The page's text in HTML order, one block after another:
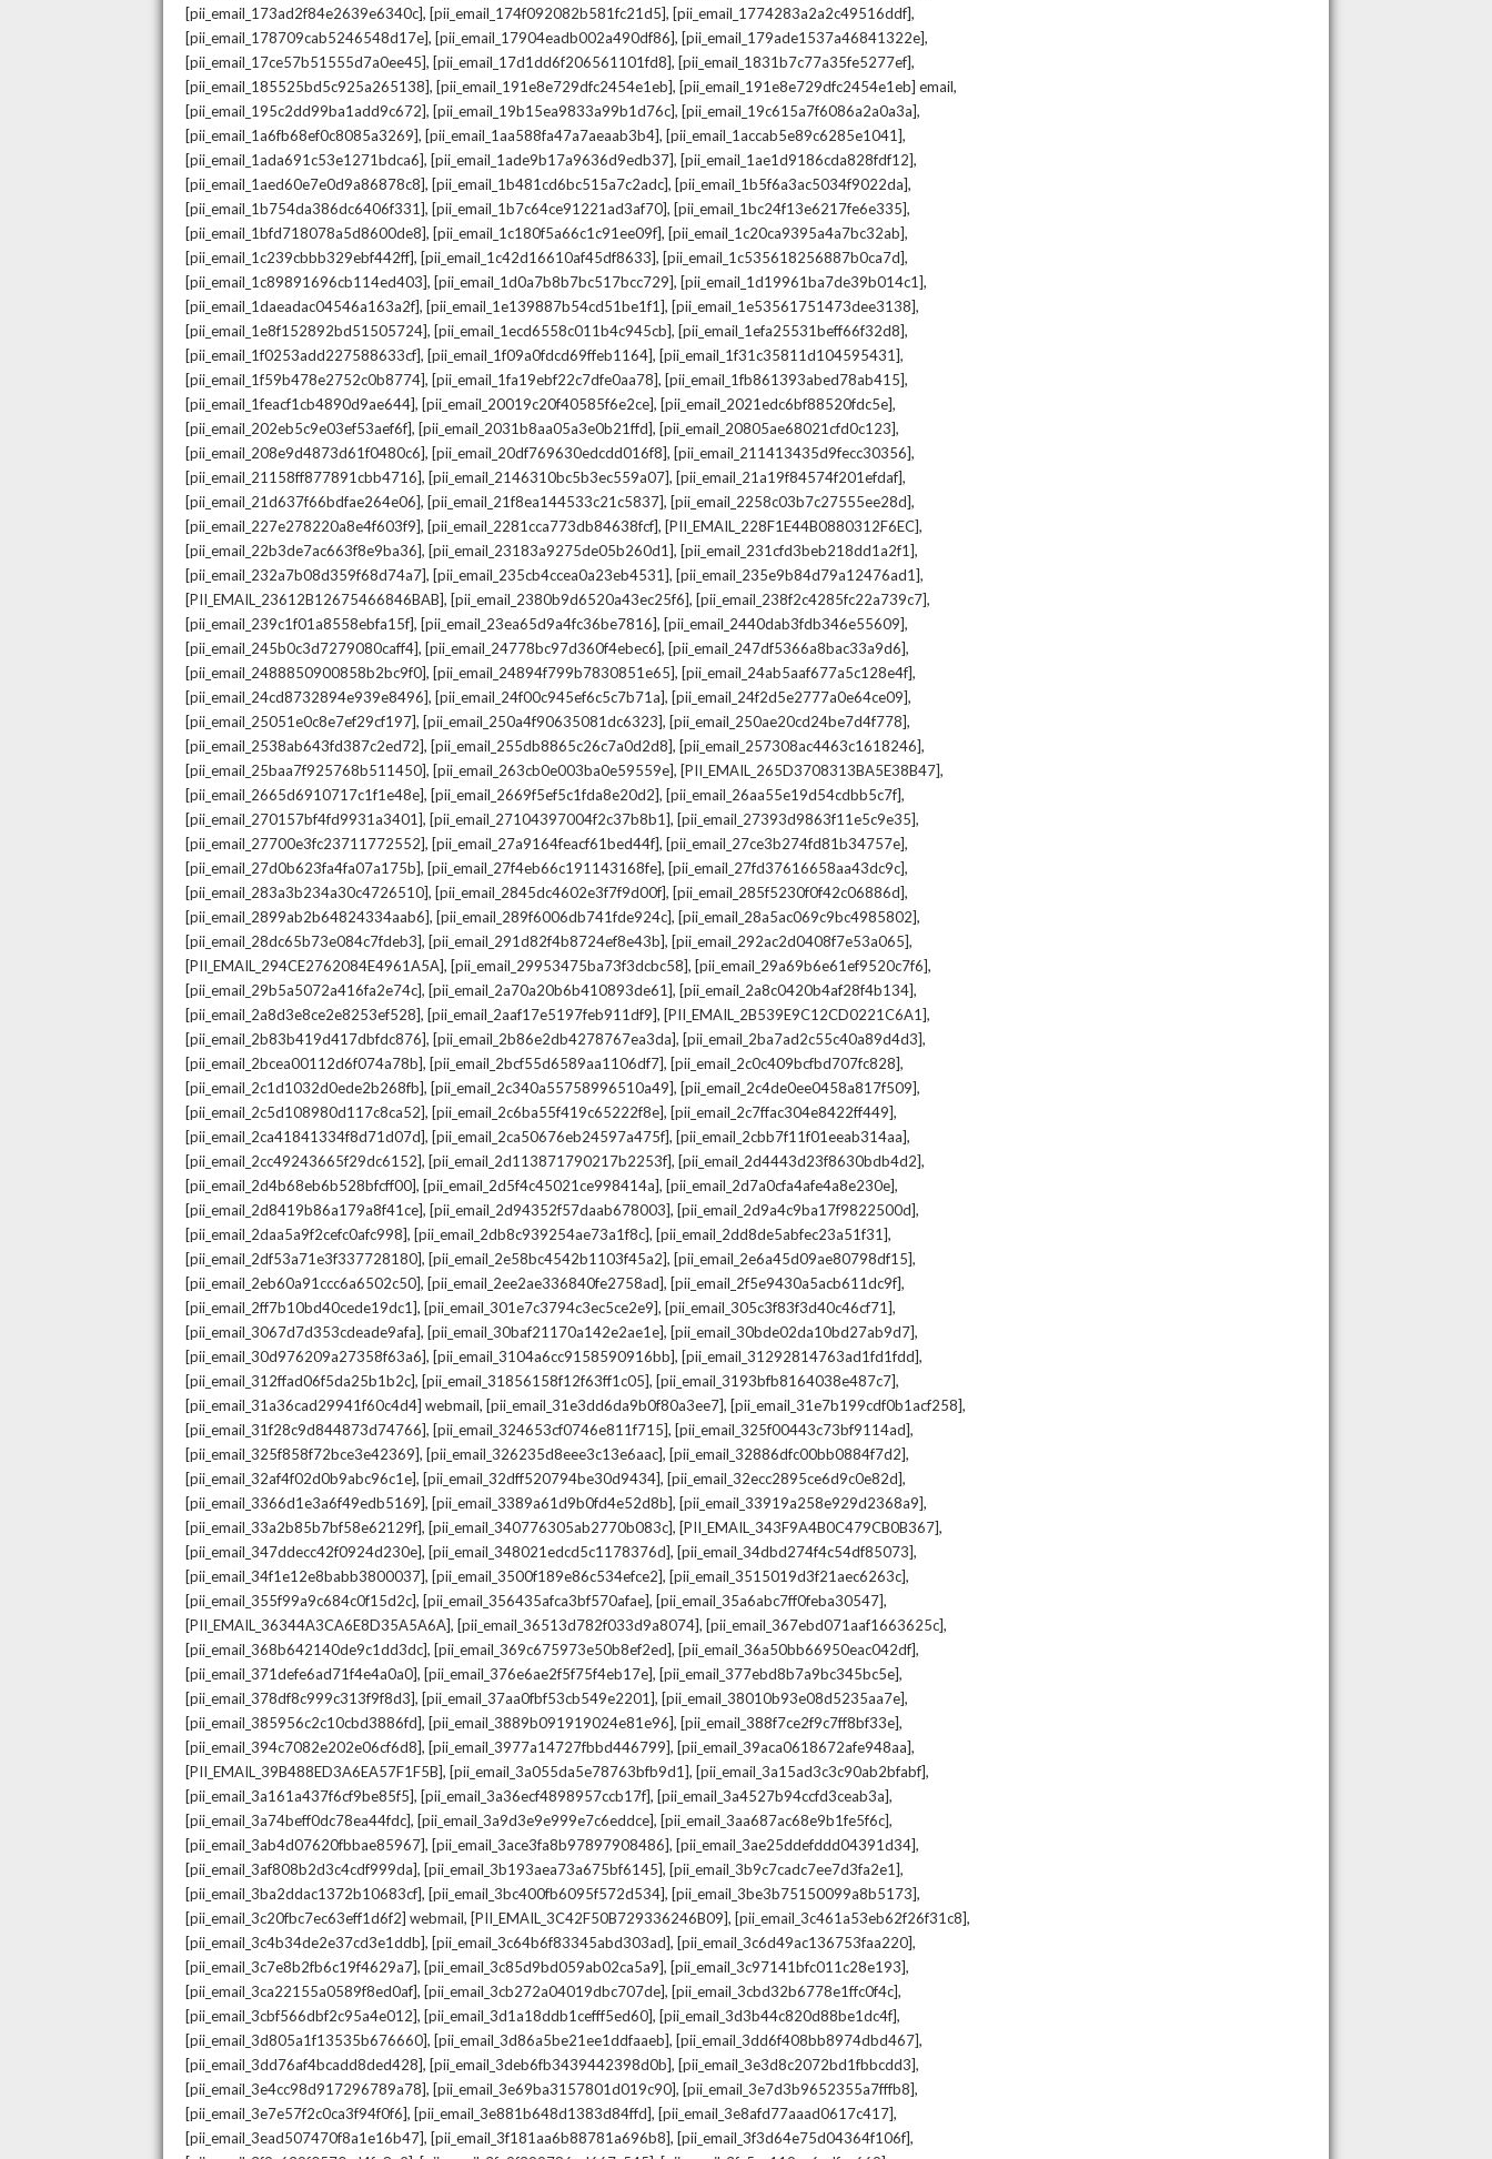
[pii_email_173ad2f84e2639e6340c], [pii_email_174f092082b581fc21d5], [pii_email_1774283a2a2c49516ddf],
[pii_email_178709cab5246548d17e], [pii_email_17904eadb002a490df86], [pii_email_179ade1537a46841322e],
[pii_email_17ce57b51555d7a0ee45], [pii_email_17d1dd6f206561101fd8], [pii_email_1831b7c77a35fe5277ef],
[pii_email_185525bd5c925a265138], [pii_email_191e8e729dfc2454e1eb], [pii_email_191e8e729dfc2454e1eb] email,
[pii_email_195c2dd99ba1add9c672], [pii_email_19b15ea9833a99b1d76c], [pii_email_19c615a7f6086a2a0a3a],
[pii_email_1a6fb68ef0c8085a3269], [pii_email_1aa588fa47a7aeaab3b4], [pii_email_1accab5e89c6285e1041],
[pii_email_1ada691c53e1271bdca6], [pii_email_1ade9b17a9636d9edb37], [pii_email_1ae1d9186cda828fdf12],
[pii_email_1aed60e7e0d9a86878c8], [pii_email_1b481cd6bc515a7c2adc], [pii_email_1b5f6a3ac5034f9022da],
[pii_email_1b754da386dc6406f331], [pii_email_1b7c64ce91221ad3af70], [pii_email_1bc24f13e6217fe6e335],
[pii_email_1bfd718078a5d8600de8], [pii_email_1c180f5a66c1c91ee09f], [pii_email_1c20ca9395a4a7bc32ab],
[pii_email_1c239cbbb329ebf442ff], [pii_email_1c42d16610af45df8633], [pii_email_1c535618256887b0ca7d],
[pii_email_1c89891696cb114ed403], [pii_email_1d0a7b8b7bc517bcc729], [pii_email_1d19961ba7de39b014c1],
[pii_email_1daeadac04546a163a2f], [pii_email_1e139887b54cd51be1f1], [pii_email_1e53561751473dee3138],
[pii_email_1e8f152892bd51505724], [pii_email_1ecd6558c011b4c945cb], [pii_email_1efa25531beff66f32d8],
[pii_email_1f0253add227588633cf], [pii_email_1f09a0fdcd69ffeb1164], [pii_email_1f31c35811d104595431],
[pii_email_1f59b478e2752c0b8774], [pii_email_1fa19ebf22c7dfe0aa78], [pii_email_1fb861393abed78ab415],
[pii_email_1feacf1cb4890d9ae644], [pii_email_20019c20f40585f6e2ce], [pii_email_2021edc6bf88520fdc5e],
[pii_email_202eb5c9e03ef53aef6f], [pii_email_2031b8aa05a3e0b21ffd], [pii_email_20805ae68021cfd0c123],
[pii_email_208e9d4873d61f0480c6], [pii_email_20df769630edcdd016f8], [pii_email_211413435d9fecc30356],
[pii_email_21158ff877891cbb4716], [pii_email_2146310bc5b3ec559a07], [pii_email_21a19f84574f201efdaf],
[pii_email_21d637f66bdfae264e06], [pii_email_21f8ea144533c21c5837], [pii_email_2258c03b7c27555ee28d],
[pii_email_227e278220a8e4f603f9], [pii_email_2281cca773db84638fcf], [PII_EMAIL_228F1E44B0880312F6EC],
[pii_email_22b3de7ac663f8e9ba36], [pii_email_23183a9275de05b260d1], [pii_email_231cfd3beb218dd1a2f1],
[pii_email_232a7b08d359f68d74a7], [pii_email_235cb4ccea0a23eb4531], [pii_email_235e9b84d79a12476ad1],
[PII_EMAIL_23612B12675466846BAB], [pii_email_2380b9d6520a43ec25f6], [pii_email_238f2c4285fc22a739c7],
[pii_email_239c1f01a8558ebfa15f], [pii_email_23ea65d9a4fc36be7816], [pii_email_2440dab3fdb346e55609],
[pii_email_245b0c3d7279080caff4], [pii_email_24778bc97d360f4ebec6], [pii_email_247df5366a8bac33a9d6],
[pii_email_2488850900858b2bc9f0], [pii_email_24894f799b7830851e65], [pii_email_24ab5aaf677a5c128e4f],
[pii_email_24cd8732894e939e8496], [pii_email_24f00c945ef6c5c7b71a], [pii_email_24f2d5e2777a0e64ce09],
[pii_email_25051e0c8e7ef29cf197], [pii_email_250a4f90635081dc6323], [pii_email_250ae20cd24be7d4f778],
[pii_email_2538ab643fd387c2ed72], [pii_email_255db8865c26c7a0d2d8], [pii_email_257308ac4463c1618246],
[pii_email_25baa7f925768b511450], [pii_email_263cb0e003ba0e59559e], [PII_EMAIL_265D3708313BA5E38B47],
[pii_email_2665d6910717c1f1e48e], [pii_email_2669f5ef5c1fda8e20d2], [pii_email_26aa55e19d54cdbb5c7f],
[pii_email_270157bf4fd9931a3401], [pii_email_27104397004f2c37b8b1], [pii_email_27393d9863f11e5c9e35],
[pii_email_27700e3fc23711772552], [pii_email_27a9164feacf61bed44f], [pii_email_27ce3b274fd81b34757e],
[pii_email_27d0b623fa4fa07a175b], [pii_email_27f4eb66c191143168fe], [pii_email_27fd37616658aa43dc9c],
[pii_email_283a3b234a30c4726510], [pii_email_2845dc4602e3f7f9d00f], [pii_email_285f5230f0f42c06886d],
[pii_email_2899ab2b64824334aab6], [pii_email_289f6006db741fde924c], [pii_email_28a5ac069c9bc4985802],
[pii_email_28dc65b73e084c7fdeb3], [pii_email_291d82f4b8724ef8e43b], [pii_email_292ac2d0408f7e53a065],
[PII_EMAIL_294CE2762084E4961A5A], [pii_email_29953475ba73f3dcbc58], [pii_email_29a69b6e61ef9520c7f6],
[pii_email_29b5a5072a416fa2e74c], [pii_email_2a70a20b6b410893de61], [pii_email_2a8c0420b4af28f4b134],
[pii_email_2a8d3e8ce2e8253ef528], [pii_email_2aaf17e5197feb911df9], [PII_EMAIL_2B539E9C12CD0221C6A1],
[pii_email_2b83b419d417dbfdc876], [pii_email_2b86e2db4278767ea3da], [pii_email_2ba7ad2c55c40a89d4d3],
[pii_email_2bcea00112d6f074a78b], [pii_email_2bcf55d6589aa1106df7], [pii_email_2c0c409bcfbd707fc828],
[pii_email_2c1d1032d0ede2b268fb], [pii_email_2c340a55758996510a49], [pii_email_2c4de0ee0458a817f509],
[pii_email_2c5d108980d117c8ca52], [pii_email_2c6ba55f419c65222f8e], [pii_email_2c7ffac304e8422ff449],
[pii_email_2ca41841334f8d71d07d], [pii_email_2ca50676eb24597a475f], [pii_email_2cbb7f11f01eeab314aa],
[pii_email_2cc49243665f29dc6152], [pii_email_2d113871790217b2253f], [pii_email_2d4443d23f8630bdb4d2],
[pii_email_2d4b68eb6b528bfcff00], [pii_email_2d5f4c45021ce998414a], [pii_email_2d7a0cfa4afe4a8e230e],
[pii_email_2d8419b86a179a8f41ce], [pii_email_2d94352f57daab678003], [pii_email_2d9a4c9ba17f9822500d],
[pii_email_2daa5a9f2cefc0afc998], [pii_email_2db8c939254ae73a1f8c], [pii_email_2dd8de5abfec23a51f31],
[pii_email_2df53a71e3f337728180], [pii_email_2e58bc4542b1103f45a2], [pii_email_2e6a45d09ae80798df15],
[pii_email_2eb60a91ccc6a6502c50], [pii_email_2ee2ae336840fe2758ad], [pii_email_2f5e9430a5acb611dc9f],
[pii_email_2ff7b10bd40cede19dc1], [pii_email_301e7c3794c3ec5ce2e9], [pii_email_305c3f83f3d40c46cf71],
[pii_email_3067d7d353cdeade9afa], [pii_email_30baf21170a142e2ae1e], [pii_email_30bde02da10bd27ab9d7],
[pii_email_30d976209a27358f63a6], [pii_email_3104a6cc9158590916bb], [pii_email_31292814763ad1fd1fdd],
[pii_email_312ffad06f5da25b1b2c], [pii_email_31856158f12f63ff1c05], [pii_email_3193bfb8164038e487c7],
[pii_email_31a36cad29941f60c4d4] webmail, [pii_email_31e3dd6da9b0f80a3ee7], [pii_email_31e7b199cdf0b1acf258],
[pii_email_31f28c9d844873d74766], [pii_email_324653cf0746e811f715], [pii_email_325f00443c73bf9114ad],
[pii_email_325f858f72bce3e42369], [pii_email_326235d8eee3c13e6aac], [pii_email_32886dfc00bb0884f7d2],
[pii_email_32af4f02d0b9abc96c1e], [pii_email_32dff520794be30d9434], [pii_email_32ecc2895ce6d9c0e82d],
[pii_email_3366d1e3a6f49edb5169], [pii_email_3389a61d9b0fd4e52d8b], [pii_email_33919a258e929d2368a9],
[pii_email_33a2b85b7bf58e62129f], [pii_email_340776305ab2770b083c], [PII_EMAIL_343F9A4B0C479CB0B367],
[pii_email_347ddecc42f0924d230e], [pii_email_348021edcd5c1178376d], [pii_email_34dbd274f4c54df85073],
[pii_email_34f1e12e8babb3800037], [pii_email_3500f189e86c534efce2], [pii_email_3515019d3f21aec6263c],
[pii_email_355f99a9c684c0f15d2c], [pii_email_356435afca3bf570afae], [pii_email_35a6abc7ff0feba30547],
[PII_EMAIL_36344A3CA6E8D35A5A6A], [pii_email_36513d782f033d9a8074], [pii_email_367ebd071aaf1663625c],
[pii_email_368b642140de9c1dd3dc], [pii_email_369c675973e50b8ef2ed], [pii_email_36a50bb66950eac042df],
[pii_email_371defe6ad71f4e4a0a0], [pii_email_376e6ae2f5f75f4eb17e], [pii_email_377ebd8b7a9bc345bc5e],
[pii_email_378df8c999c313f9f8d3], [pii_email_37aa0fbf53cb549e2201], [pii_email_38010b93e08d5235aa7e],
[pii_email_385956c2c10cbd3886fd], [pii_email_3889b091919024e81e96], [pii_email_388f7ce2f9c7ff8bf33e],
[pii_email_394c7082e202e06cf6d8], [pii_email_3977a14727fbbd446799], [pii_email_39aca0618672afe948aa],
[PII_EMAIL_39B488ED3A6EA57F1F5B], [pii_email_3a055da5e78763bfb9d1], [pii_email_3a15ad3c3c90ab2bfabf],
[pii_email_3a161a437f6cf9be85f5], [pii_email_3a36ecf4898957ccb17f], [pii_email_3a4527b94ccfd3ceab3a],
[pii_email_3a74beff0dc78ea44fdc], [pii_email_3a9d3e9e999e7c6eddce], [pii_email_3aa687ac68e9b1fe5f6c],
[pii_email_3ab4d07620fbbae85967], [pii_email_3ace3fa8b97897908486], [pii_email_3ae25ddefddd04391d34],
[pii_email_3af808b2d3c4cdf999da], [pii_email_3b193aea73a675bf6145], [pii_email_3b9c7cadc7ee7d3fa2e1],
[pii_email_3ba2ddac1372b10683cf], [pii_email_3bc400fb6095f572d534], [pii_email_3be3b75150099a8b5173],
[pii_email_3c20fbc7ec63eff1d6f2] webmail, [PII_EMAIL_3C42F50B729336246B09], [pii_email_3c461a53eb62f26f31c8],
[pii_email_3c4b34de2e37cd3e1ddb], [pii_email_3c64b6f83345abd303ad], [pii_email_3c6d49ac136753faa220],
[pii_email_3c7e8b2fb6c19f4629a7], [pii_email_3c85d9bd059ab02ca5a9], [pii_email_3c97141bfc011c28e193],
[pii_email_3ca22155a0589f8ed0af], [pii_email_3cb272a04019dbc707de], [pii_email_3cbd32b6778e1ffc0f4c],
[pii_email_3cbf566dbf2c95a4e012], [pii_email_3d1a18ddb1cefff5ed60], [pii_email_3d3b44c820d88be1dc4f],
[pii_email_3d805a1f13535b676660], [pii_email_3d86a5be21ee1ddfaaeb], [pii_email_3dd6f408bb8974dbd467],
[pii_email_3dd76af4bcadd8ded428], [pii_email_3deb6fb3439442398d0b], [pii_email_3e3d8c2072bd1fbbcdd3],
[pii_email_3e4cc98d917296789a78], [pii_email_3e69ba3157801d019c90], [pii_email_3e7d3b9652355a7fffb8],
[pii_email_3e7e57f2c0ca3f94f0f6], [pii_email_3e881b648d1383d84ffd], [pii_email_3e8afd77aaad0617c417],
[pii_email_3ead507470f8a1e16b47], [pii_email_3f181aa6b88781a696b8], [pii_email_3f3d64e75d04364f106f],